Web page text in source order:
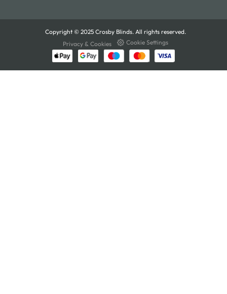
Copyright © 2025 Crosby Blinds. All rights reserved.
Privacy & Cookies
Cookie Settings